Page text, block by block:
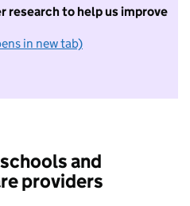
research to help us improve
in new tab)
I do not want to take part in
and
providers